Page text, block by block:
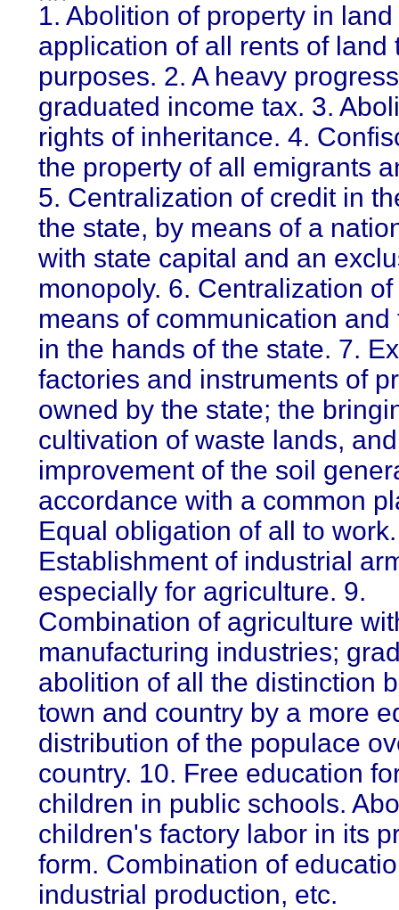
1. Abolition of property in
application of all rents of land
purposes. 2. A heavy
graduated income tax. 3.
rights of inheritance. 4.
the property of all emigrants
5. Centralization of credit in
the state, by means of a
with state capital and an
monopoly. 6. Centralization of
means of communication and
in the hands of the state. 7.
factories and instruments of
owned by the state; the
cultivation of waste lands,
improvement of the soil
accordance with a common
Equal obligation of all to work.
Establishment of industrial
especially for agriculture. 9.
Combination of agriculture
manufacturing industries;
abolition of all the distinction
town and country by a more
distribution of the populace
country. 10. Free education
children in public schools.
children's factory labor in its
form. Combination of
industrial production, etc.